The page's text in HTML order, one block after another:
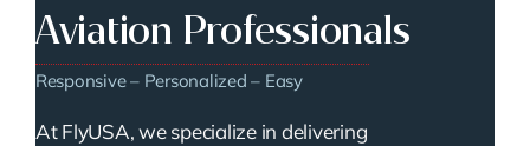
Aviation Professionals
Responsive – Personalized – Easy
At FlyUSA, we specialize in delivering